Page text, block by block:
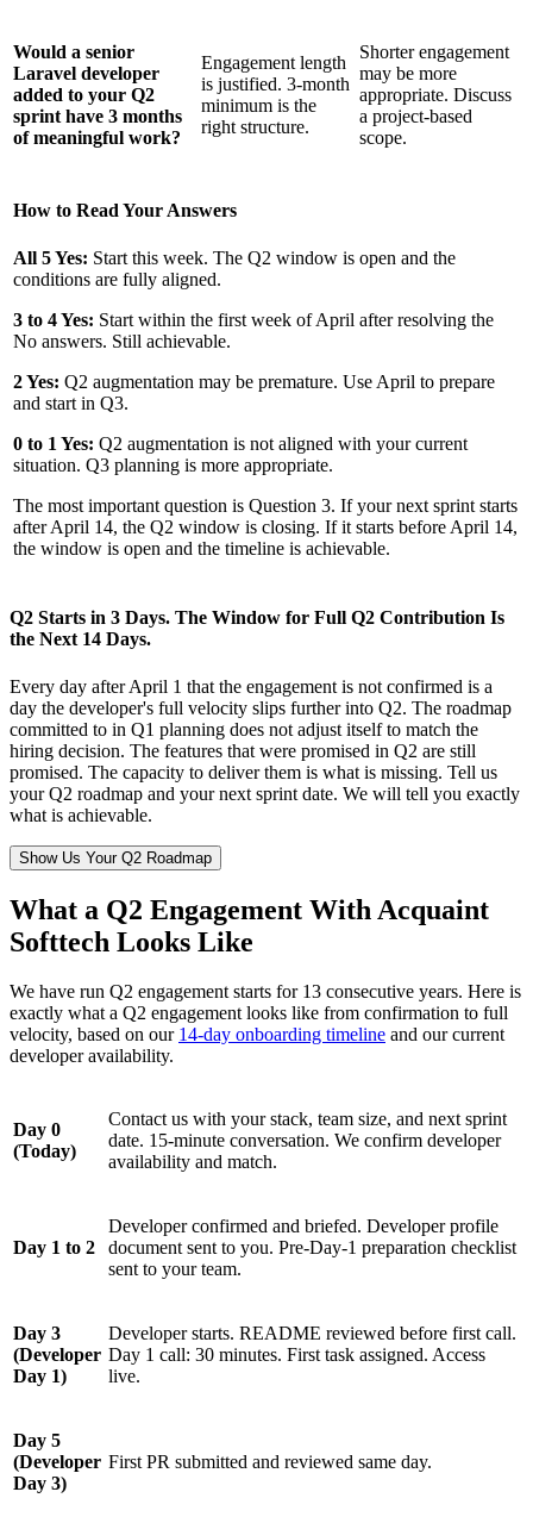
Would a senior
Laravel developer
added to your Q2
sprint have 3 months
of meaningful work?
Engagement length
is justified. 3-month
minimum is the
right structure.
Shorter engagement
may be more
appropriate. Discuss
a project-based
scope.
How to Read Your Answers
All 5 Yes: Start this week. The Q2 window is open and the
conditions are fully aligned.
3 to 4 Yes: Start within the first week of April after resolving the
No answers. Still achievable.
2 Yes: Q2 augmentation may be premature. Use April to prepare
and start in Q3.
0 to 1 Yes: Q2 augmentation is not aligned with your current
situation. Q3 planning is more appropriate.
The most important question is Question 3. If your next sprint starts
after April 14, the Q2 window is closing. If it starts before April 14,
the window is open and the timeline is achievable.
Q2 Starts in 3 Days. The Window for Full Q2 Contribution Is
the Next 14 Days.
Every day after April 1 that the engagement is not confirmed is a
day the developer's full velocity slips further into Q2. The roadmap
committed to in Q1 planning does not adjust itself to match the
hiring decision. The features that were promised in Q2 are still
promised. The capacity to deliver them is what is missing. Tell us
your Q2 roadmap and your next sprint date. We will tell you exactly
what is achievable.
Show Us Your Q2 Roadmap
What a Q2 Engagement With Acquaint
Softtech Looks Like
We have run Q2 engagement starts for 13 consecutive years. Here is
exactly what a Q2 engagement looks like from confirmation to full
velocity, based on our 14-day onboarding timeline and our current
developer availability.
Day 0
(Today)
Contact us with your stack, team size, and next sprint
date. 15-minute conversation. We confirm developer
availability and match.
Day 1 to 2
Developer confirmed and briefed. Developer profile
document sent to you. Pre-Day-1 preparation checklist
sent to your team.
Day 3
(Developer
Day 1)
Developer starts. README reviewed before first call.
Day 1 call: 30 minutes. First task assigned. Access
live.
Day 5
(Developer
Day 3)
First PR submitted and reviewed same day.